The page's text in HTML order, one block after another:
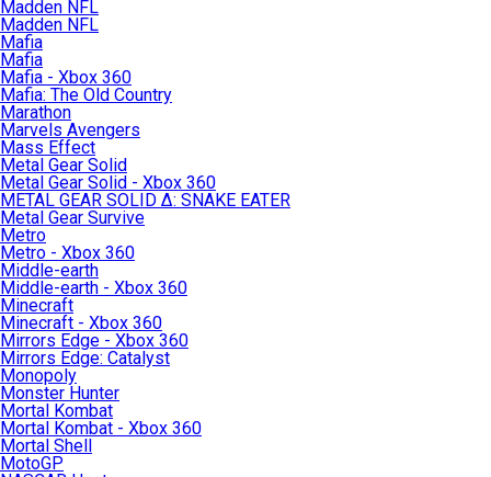
Madden NFL
Madden NFL
Mafia
Mafia
Mafia - Xbox 360
Mafia: The Old Country
Marathon
Marvels Avengers
Mass Effect
Metal Gear Solid
Metal Gear Solid - Xbox 360
METAL GEAR SOLID Δ: SNAKE EATER
Metal Gear Survive
Metro
Metro - Xbox 360
Middle-earth
Middle-earth - Xbox 360
Minecraft
Minecraft - Xbox 360
Mirrors Edge - Xbox 360
Mirrors Edge: Catalyst
Monopoly
Monster Hunter
Mortal Kombat
Mortal Kombat - Xbox 360
Mortal Shell
MotoGP